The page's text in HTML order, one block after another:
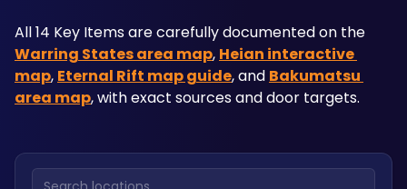
Warring States area map, Heian interactive
map, Eternal Rift map guide, and Bakumatsu
area map, with exact sources and door targets.
Search locations